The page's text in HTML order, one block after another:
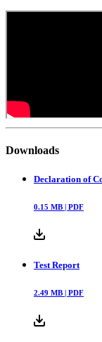
Downloads
Declaration of
0.15 MB | PDF
Test Report
2.49 MB | PDF